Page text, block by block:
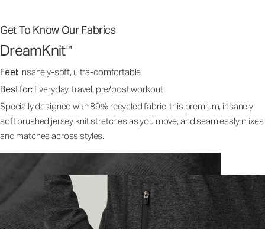
Get To Know Our Fabrics
DreamKnit™
Feel: Insanely-soft, ultra-comfortable
Best for: Everyday, travel, pre/post workout
Specially designed with 89% recycled fabric, this premium, insanely
soft brushed jersey knit stretches as you move, and seamlessly mixes
and matches across styles.